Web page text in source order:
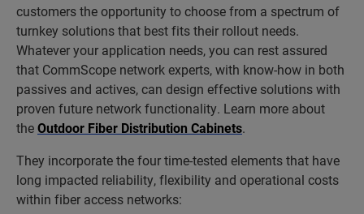
customers the opportunity to choose from a spectrum of
turnkey solutions that best fits their rollout needs.
Whatever your application needs, you can rest assured
that CommScope network experts, with know-how in both
passives and actives, can design effective solutions with
proven future network functionality. Learn more about
theOutdoor Fiber Distribution Cabinets.
They incorporate the four time-tested elements that have
long impacted reliability, flexibility and operational costs
within fiber access networks: